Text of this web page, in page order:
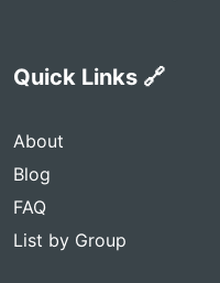
Quick Links 🔗
About
Blog
FAQ
List by Group